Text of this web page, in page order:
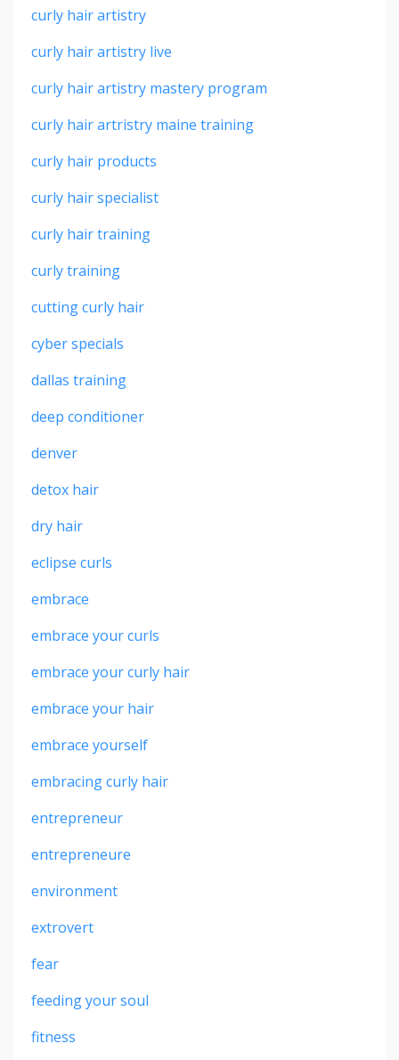
curly hair artistry
curly hair artistry live
curly hair artistry mastery program
curly hair artristry maine training
curly hair products
curly hair specialist
curly hair training
curly training
cutting curly hair
cyber specials
dallas training
deep conditioner
denver
detox hair
dry hair
eclipse curls
embrace
embrace your curls
embrace your curly hair
embrace your hair
embrace yourself
embracing curly hair
entrepreneur
entrepreneure
environment
extrovert
fear
feeding your soul
fitness